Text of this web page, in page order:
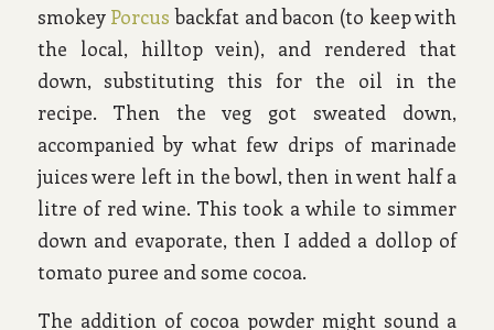
smokey Porcus backfat and bacon (to keep with
the local, hilltop vein), and rendered that
down, substituting this for the oil in the
recipe. Then the veg got sweated down,
accompanied by what few drips of marinade
juices were left in the bowl, then in went half a
litre of red wine. This took a while to simmer
down and evaporate, then I added a dollop of
tomato puree and some cocoa.
The addition of cocoa powder might sound a